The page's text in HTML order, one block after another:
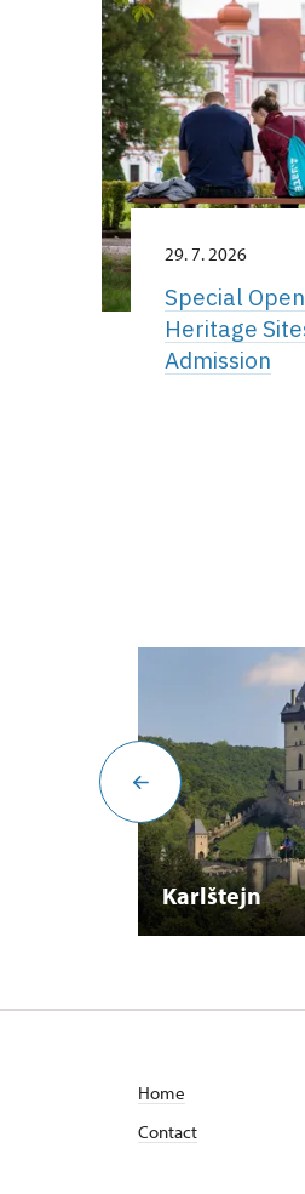
29. 7. 2026
Special
Heritage
Admission
Karlštejn
Home
Contact